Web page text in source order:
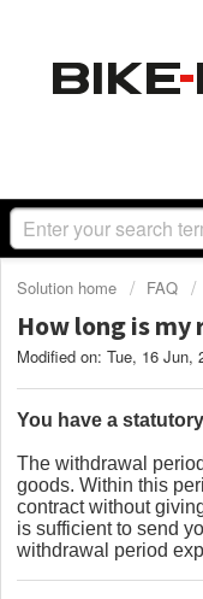
Solution home FAQ
How long is
Modified on: Tue, 16 Jun,
You have a statutory
The withdrawal
goods. Within this
contract without
is sufficient to send
withdrawal period